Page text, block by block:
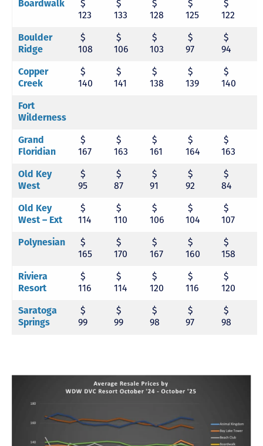
Boardwalk
$
123
$
133
$
128
$
125
$
122
Boulder
Ridge
$
108
$
106
$
103
$
97
$
94
Copper
Creek
$
140
$
141
$
138
$
139
$
140
Fort
Wilderness
Grand
Floridian
$
167
$
163
$
161
$
164
$
163
Old Key
West
$
95
$
87
$
91
$
92
$
84
Old Key
West – Ext
$
114
$
110
$
106
$
104
$
107
Polynesian
$
165
$
170
$
167
$
160
$
158
Riviera
Resort
$
116
$
114
$
120
$
116
$
120
Saratoga
Springs
$
99
$
99
$
98
$
97
$
98